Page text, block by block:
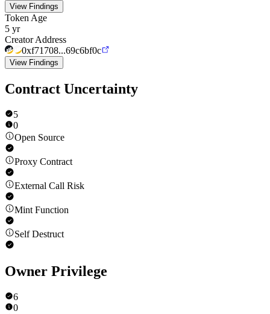
View Findings
Token Age
5 yr
Creator Address
0xf71708...69c6bf0c
View Findings
Contract Uncertainty
5
0
Open Source
Proxy Contract
External Call Risk
Mint Function
Self Destruct
Owner Privilege
6
0